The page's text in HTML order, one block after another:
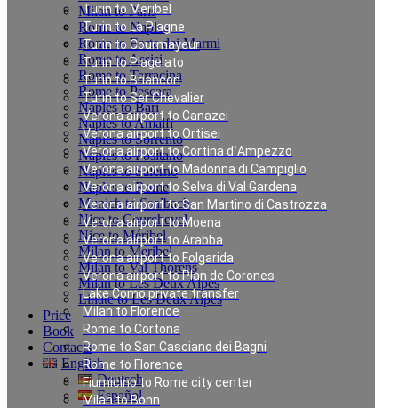
Turin to Meribel
Turin to La Plagne
Turin to Courmayeur
Turin to Plagelato
Turin to Briancon
Turin to Ser Chevalier
Verona airport to Canazei
Verona airport to Ortisei
Verona airport to Cortina d`Ampezzo
Verona airport to Madonna di Campiglio
Verona airport to Selva di Val Gardena
Verona airport to San Martino di Castrozza
Verona airport to Moena
Verona airport to Arabba
Verona airport to Folgarida
Verona airport to Plan de Corones
Lake Como private transfer
Milan to Florence
Rome to Cortona
Rome to San Casciano dei Bagni
Rome to Florence
Fiumicino to Rome city center
Milan to Bonn
Milan to Paris
Rome to Naples
Rome to Forte dei Marmi
Rome to Assisi
Rome to Terracina
Rome to Pescara
Naples to Bari
Naples to Amalfi
Naples to Sorrento
Naples to Positano
Naples to Salerno
Naples to Rome
Munich to Saalbach
Nice to Courchevel
Nice to Méribel
Milan to Meribel
Milan to Val Thorens
Milan to Les Deux Alpes
Linate to Les Deux Alpes
Price
Book
Contacts
English
Deutsch
Español